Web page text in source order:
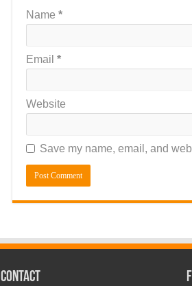
Name *
Email *
Website
Save my name, email, and
CONTACT